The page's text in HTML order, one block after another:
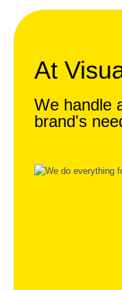
At
We handle
brand's